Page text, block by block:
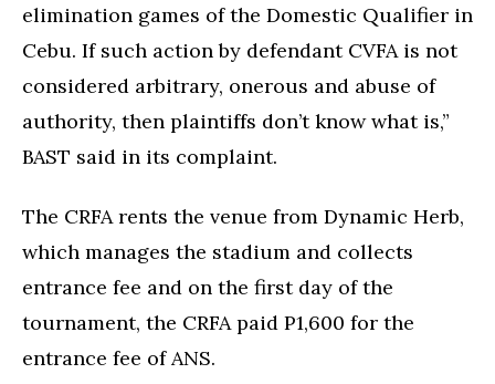
elimination games of the Domestic Qualifier in
Cebu. If such action by defendant CVFA is not
considered arbitrary, onerous and abuse of
authority, then plaintiffs don’t know what is,”
BAST said in its complaint.
The CRFA rents the venue from Dynamic Herb,
which manages the stadium and collects
entrance fee and on the first day of the
tournament, the CRFA paid P1,600 for the
entrance fee of ANS.